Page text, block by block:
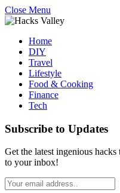
Close Menu
Home
DIY
Travel
Lifestyle
Food & Cooking
Finance
Tech
Subscribe to Updates
Get the latest ingenious
to your inbox!